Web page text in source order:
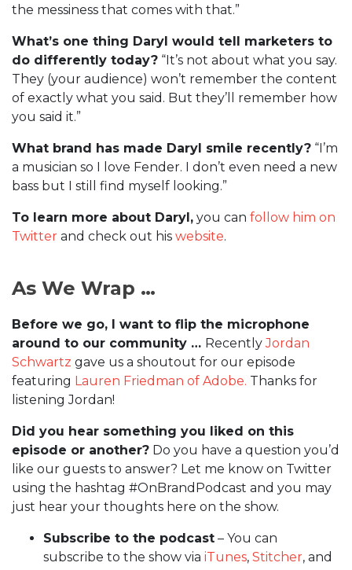
the messiness that comes with that.”
What’s one thing Daryl would tell marketers to
do differently today? “It’s not about what you say.
They (your audience) won’t remember the content
of exactly what you said. But they’ll remember how
you said it.”
What brand has made Daryl smile recently? “I’m
a musician so I love Fender. I don’t even need a new
bass but I still find myself looking.”
To learn more about Daryl, you can follow him on
Twitter and check out his website.
As We Wrap …
Before we go, I want to flip the microphone
around to our community … RecentlyJordan
Schwartz gave us a shoutout for our episode
featuring Lauren Friedman of Adobe. Thanks for
listening Jordan!
Did you hear something you liked on this
episode or another? Do you have a question you’d
like our guests to answer? Let me know on Twitter
using the hashtag #OnBrandPodcast and you may
just hear your thoughts here on the show.
Subscribe to the podcast – You can
subscribe to the show via iTunes, Stitcher, and